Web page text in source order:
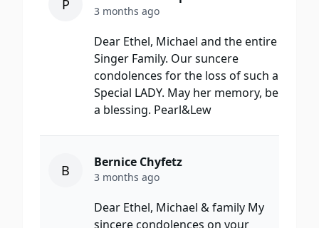
P 3 months ago
Dear Ethel, Michael and the entire
Singer Family. Our suncere
condolences for the loss of such a
Special LADY. May her memory, be
a blessing. Pearl&Lew
B Bernice Chyfetz
3 months ago
Dear Ethel, Michael & family My
sincere condolences on your